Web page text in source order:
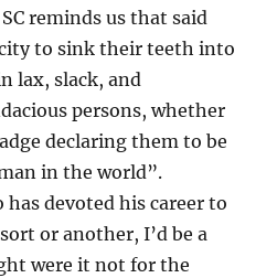
reminds us that said
to sink their teeth into
lax, slack, and
persons, whether
declaring them to be
in the world”.
has devoted his career to
or another, I’d be a
were it not for the